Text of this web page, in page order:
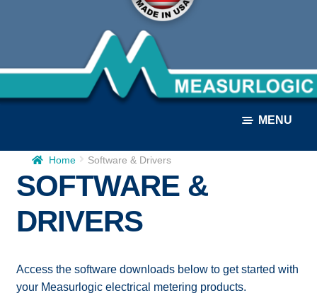
MENU
ALL PRODUCTS
menu
DEMAND CONTROL
Home Software & Drivers
SOFTWARE &
DRIVERS
Access the software downloads below to get started with
your Measurlogic electrical metering products.